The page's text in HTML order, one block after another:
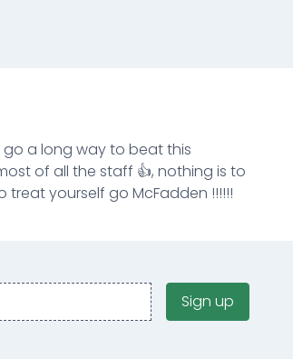
go a long way to beat this
of all the staff 👍, nothing is to
treat yourself go McFadden !!!!!!
Sign up